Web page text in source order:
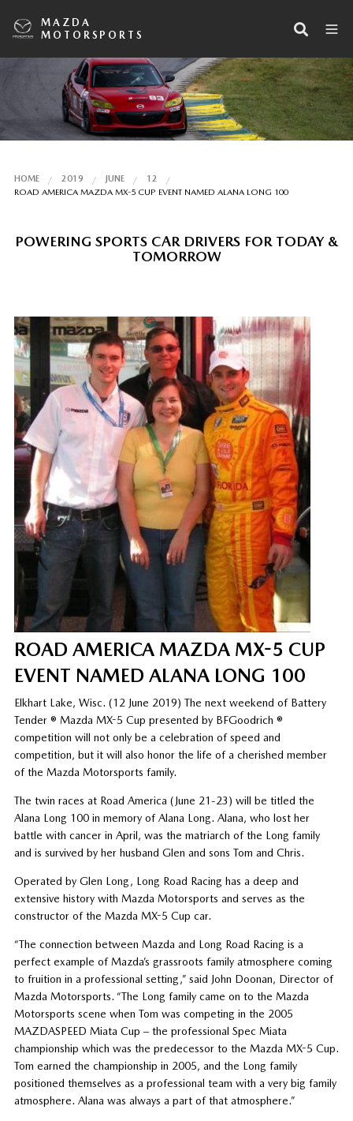
MAZDA
MOTORSPORTS
HOME 2019 JUNE
12
ROAD AMERICA MAZDA MX-5 CUP EVENT NAMED ALANA LONG 100
POWERING SPORTS CAR DRIVERS FOR TODAY &
TOMORROW
ROAD AMERICA MAZDA MX-5 CUP
EVENT NAMED ALANA LONG 100
Elkhart Lake, Wisc. (12 June 2019) The next weekend of Battery
Tender ® Mazda MX-5 Cup presented by BFGoodrich ®
competition will not only be a celebration of speed and
competition, but it will also honor the life of a cherished member
of the Mazda Motorsports family.
The twin races at Road America (June 21-23) will be titled the
Alana Long 100 in memory of Alana Long. Alana, who lost her
battle with cancer in April, was the matriarch of the Long family
and is survived by her husband Glen and sons Tom and Chris.
Operated by Glen Long, Long Road Racing has a deep and
extensive history with Mazda Motorsports and serves as the
constructor of the Mazda MX-5 Cup car.
“The connection between Mazda and Long Road Racing is a
perfect example of Mazda’s grassroots family atmosphere coming
to fruition in a professional setting,” said John Doonan, Director of
Mazda Motorsports. “The Long family came on to the Mazda
Motorsports scene when Tom was competing in the 2005
MAZDASPEED Miata Cup – the professional Spec Miata
championship which was the predecessor to the Mazda MX-5 Cup.
Tom earned the championship in 2005, and the Long family
positioned themselves as a professional team with a very big family
atmosphere. Alana was always a part of that atmosphere.”